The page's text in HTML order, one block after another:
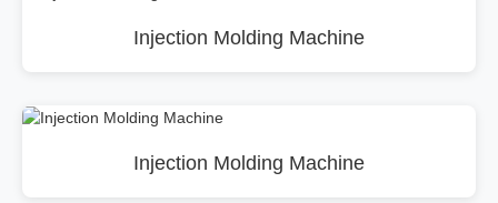
Injection Molding Machine
Injection Molding Machine